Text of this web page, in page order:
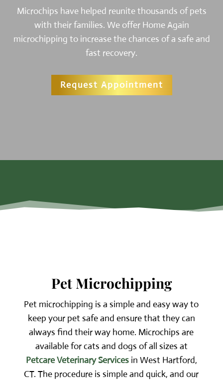
Microchips have helped reunite thousands of pets
with their families. We offer Home Again
microchipping to increase the chances of a safe and
fast recovery.
Request Appointment
Pet Microchipping
Pet microchipping is a simple and easy way to
keep your pet safe and ensure that they can
always find their way home. Microchips are
available for cats and dogs of all sizes at
Petcare Veterinary Servicesin West Hartford,
CT. The procedure is simple and quick, and our